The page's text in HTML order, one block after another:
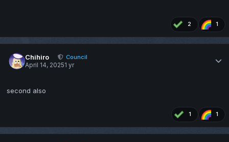
2 1
Chihiro
Council
April 14, 20251 yr
second also
1 1